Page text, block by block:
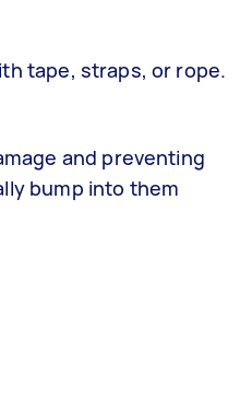
tape, straps, or rope.
and preventing
bump into them